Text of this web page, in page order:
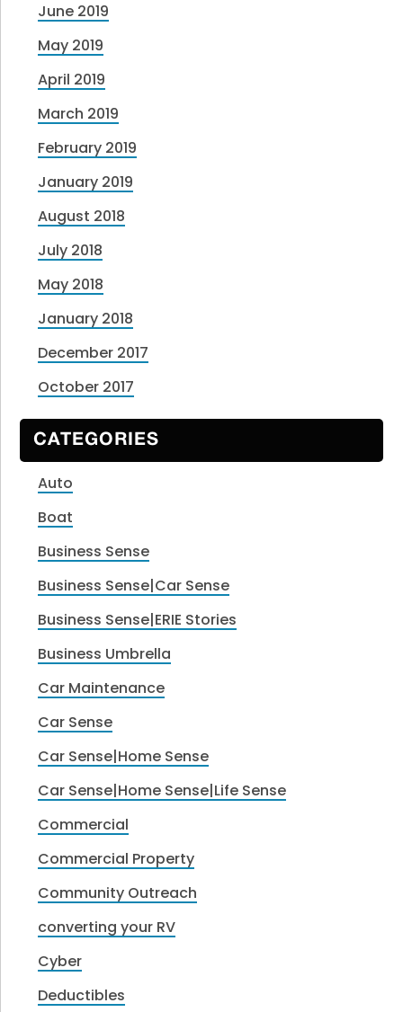
June 2019
May 2019
April 2019
March 2019
February 2019
January 2019
August 2018
July 2018
May 2018
January 2018
December 2017
October 2017
CATEGORIES
Auto
Boat
Business Sense
Business Sense|Car Sense
Business Sense|ERIE Stories
Business Umbrella
Car Maintenance
Car Sense
Car Sense|Home Sense
Car Sense|Home Sense|Life Sense
Commercial
Commercial Property
Community Outreach
converting your RV
Cyber
Deductibles